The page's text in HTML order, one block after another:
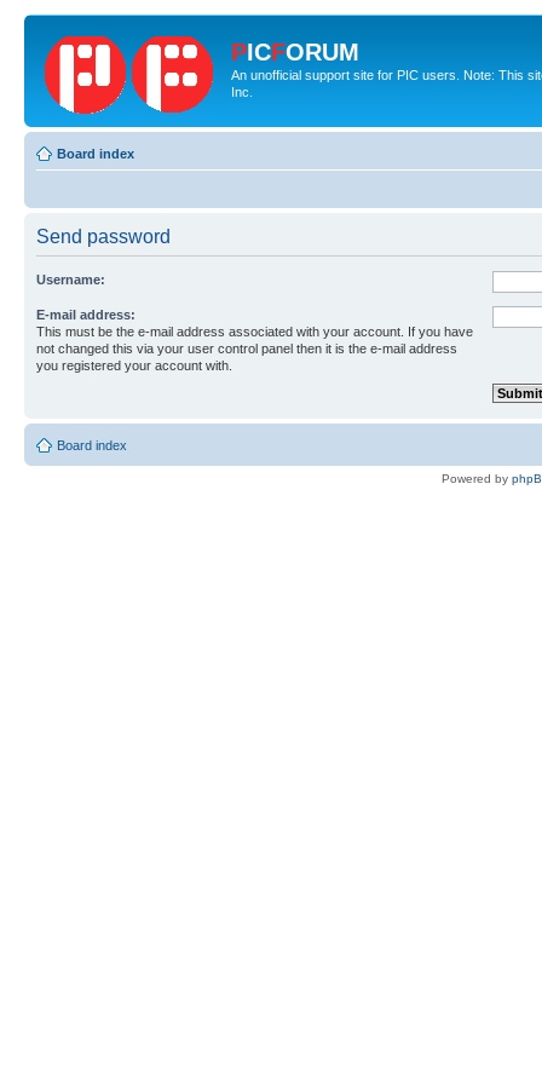
PICFORUM
An unofficial support site for PIC users. Note: This
Inc.
Board index
Send password
Username:
E-mail address:
This must be the e-mail address associated with your account. If you have
not changed this via your user control panel then it is the e-mail address
you registered your account with.
Board index
Powered by